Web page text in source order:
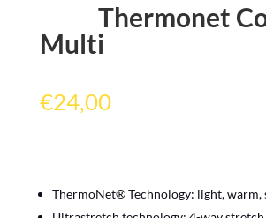
Thermonet
Multi
€24,00
ThermoNet® Technology: light, warm,